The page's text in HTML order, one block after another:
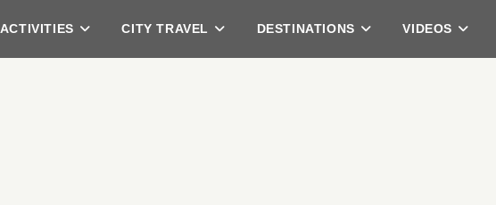
ACTIVITIES CITY TRAVEL DESTINATIONS VIDEOS